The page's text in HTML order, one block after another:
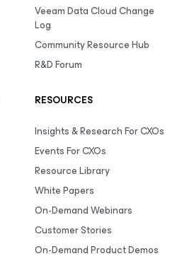
Veeam Data Cloud Change
Log
Community Resource Hub
R&D Forum
RESOURCES
Insights & Research For CXOs
Events For CXOs
Resource Library
White Papers
On-Demand Webinars
Customer Stories
On-Demand Product Demos